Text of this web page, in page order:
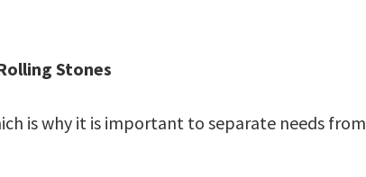
Stones
is why it is important to separate needs from